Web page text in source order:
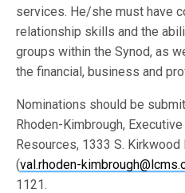
services. He/she must have
relationship skills and the
groups within the Synod, as
the financial, business and
Nominations should be
Rhoden-Kimbrough,
Resources, 1333 S. Kirkwood
(val.rhoden-
1121.